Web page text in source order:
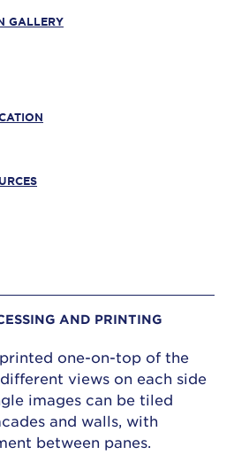
GALLERY
AND PRINTING
one-on-top of the
views on each side
images can be tiled
and walls, with
between panes.